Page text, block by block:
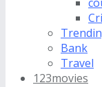
Bank
Travel
123movies